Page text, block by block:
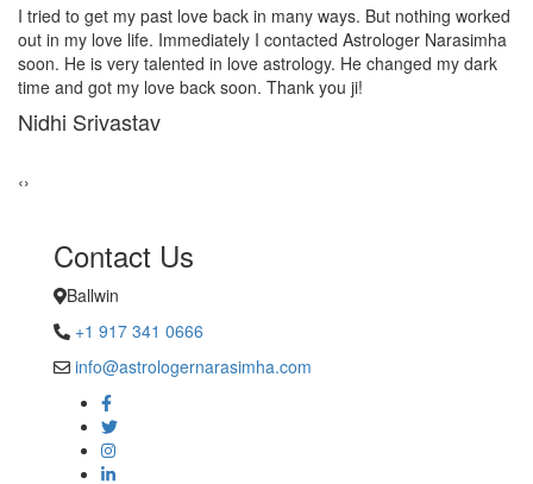
I lost my girlfriend by some misunderstanding with each other
after some time i realized it so I contacted to Astrologer
Narasimha, I am very much thankful to him because after telling
him, my problem was solved within 2 days, now me and my
girlfriend lives together and very soon we are getting marriage.
‹›
Contact Us
Ballwin
+1 917 341 0666
info@astrologernarasimha.com